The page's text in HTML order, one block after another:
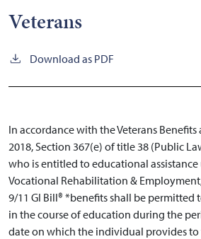
Veterans
Download as PDF
In accordance with the Veterans
2018, Section 367(e) of title 38 (Public
who is entitled to educational assistance
Vocational Rehabilitation &
9/11 GI Bill® *benefits shall be
in the course of education during the
date on which the individual provides